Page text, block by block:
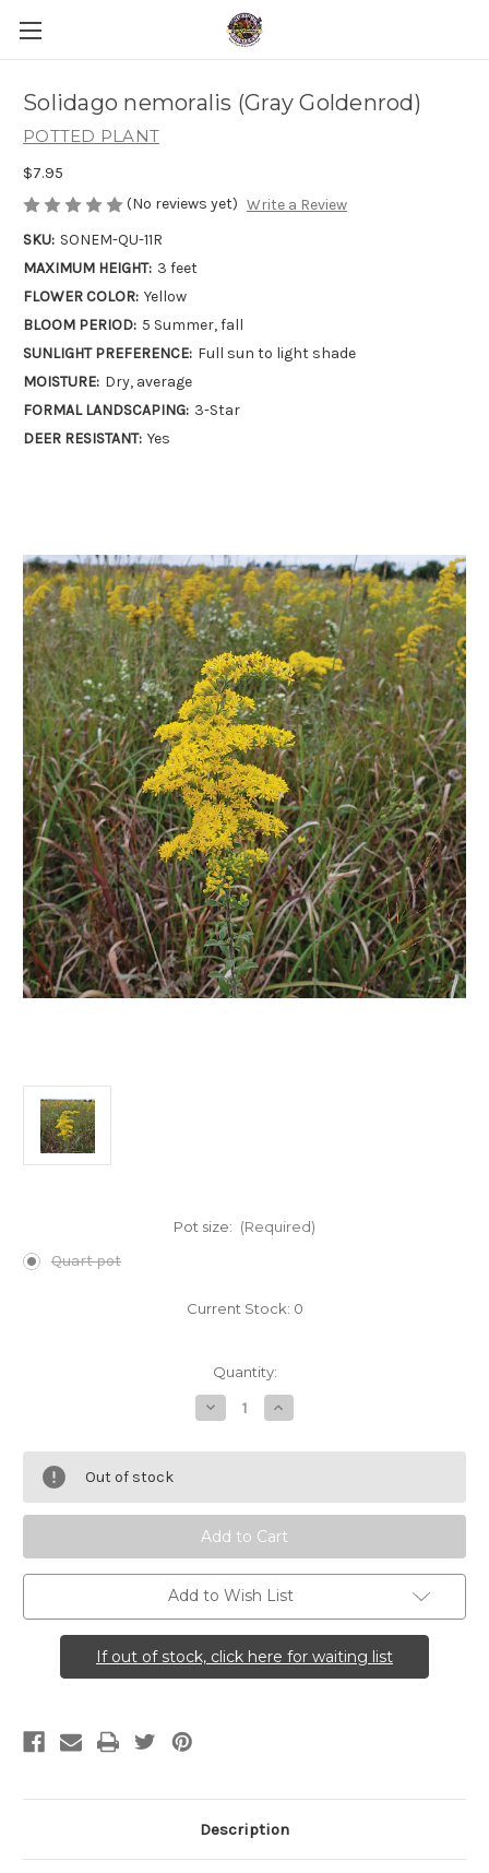
Solidago nemoralis (Gray Goldenrod)
POTTED PLANT
$7.95
(No reviews yet) Write a Review
SKU: SONEM-QU-11R
MAXIMUM HEIGHT: 3 feet
FLOWER COLOR: Yellow
BLOOM PERIOD: 5 Summer, fall
SUNLIGHT PREFERENCE: Full sun to light shade
MOISTURE: Dry, average
FORMAL LANDSCAPING: 3-Star
DEER RESISTANT: Yes
Pot size: (Required)
Quart pot
Current Stock: 0
Quantity:
Decrease
Quantity
Solidago
Goldenrod)
Increase
Quantity
Solidago
Goldenrod)
Out of stock
Add to Wish List
If out of stock, click here for waiting list
Description